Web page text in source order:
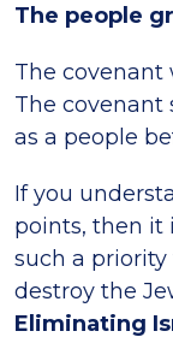
The people
The covenant
The covenant
as a people
If you
points, then it
such a
destroy the
Eliminating